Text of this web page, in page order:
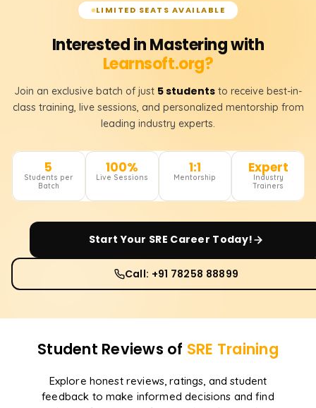
LIMITED SEATS AVAILABLE
Interested in Mastering with
Learnsoft.org?
Join an exclusive batch of just 5 students to receive best-in-
class training, live sessions, and personalized mentorship from
leading industry experts.
5
Students per
Batch
100%
Live Sessions
1:1
Mentorship
Expert
Industry
Trainers
Start Your SRE Career Today!
Call: +91 78258 88899
Student Reviews of SRE Training
Explore honest reviews, ratings, and student
feedback to make informed decisions and find